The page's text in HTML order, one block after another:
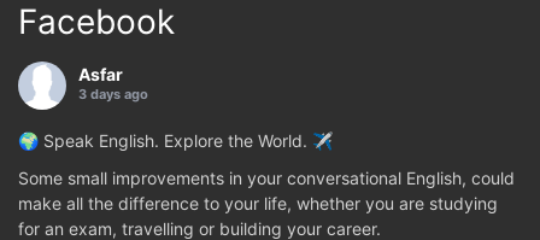
Facebook
Asfar
3 days ago
🌍 Speak English. Explore the World. ✈️
Some small improvements in your conversational English, could
make all the difference to your life, whether you are studying
for an exam, travelling or building your career.